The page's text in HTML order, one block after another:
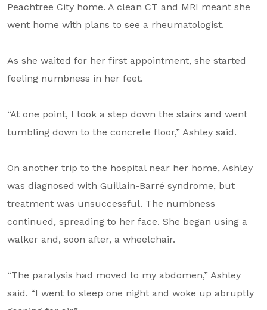
Peachtree City home. A clean CT and MRI meant she
went home with plans to see a rheumatologist.
As she waited for her first appointment, she started
feeling numbness in her feet.
“At one point, I took a step down the stairs and went
tumbling down to the concrete floor,” Ashley said.
On another trip to the hospital near her home, Ashley
was diagnosed with Guillain-Barré syndrome, but
treatment was unsuccessful. The numbness
continued, spreading to her face. She began using a
walker and, soon after, a wheelchair.
“The paralysis had moved to my abdomen,” Ashley
said. “I went to sleep one night and woke up abruptly